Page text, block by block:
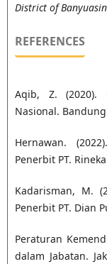
District of Banyuasin
REFERENCES
Aqib, Z. (2020).
Nasional.
Hernawan.
Penerbit PT.
Kadarisman, M.
Penerbit PT. Dian
Peraturan
dalam Jabatan.